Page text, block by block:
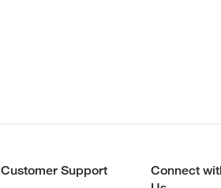
Customer Support
Connect